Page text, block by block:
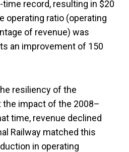
time record, resulting in $20
operating ratio (operating
of revenue) was
an improvement of 150
resiliency of the
the impact of the 2008–
time, revenue declined
Railway matched this
in operating